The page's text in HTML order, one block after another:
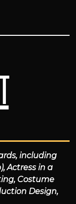
including
Actress in a
Costume
Design,